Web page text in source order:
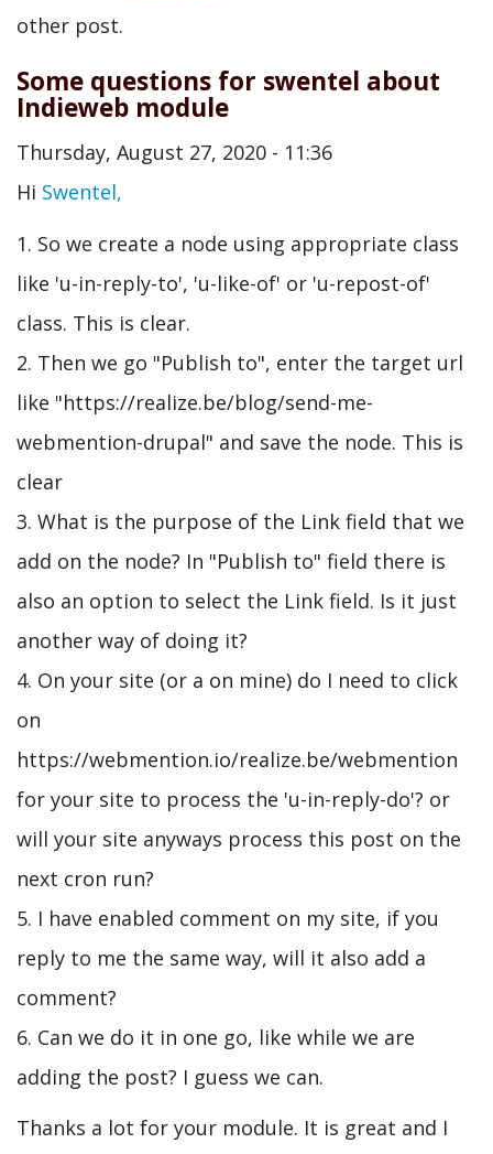
other post.
Some questions for swentel about
Indieweb module
Thursday, August 27, 2020 - 11:36
Hi Swentel,
1. So we create a node using appropriate class
like 'u-in-reply-to', 'u-like-of' or 'u-repost-of'
class. This is clear.
2. Then we go "Publish to", enter the target url
like "https://realize.be/blog/send-me-
webmention-drupal" and save the node. This is
clear
3. What is the purpose of the Link field that we
add on the node? In "Publish to" field there is
also an option to select the Link field. Is it just
another way of doing it?
4. On your site (or a on mine) do I need to click
on
https://webmention.io/realize.be/webmention
for your site to process the 'u-in-reply-do'? or
will your site anyways process this post on the
next cron run?
5. I have enabled comment on my site, if you
reply to me the same way, will it also add a
comment?
6. Can we do it in one go, like while we are
adding the post? I guess we can.
Thanks a lot for your module. It is great and I